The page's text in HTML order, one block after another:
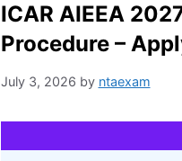
ICAR AIEEA
Procedure –
July 3, 2026 by ntaexam